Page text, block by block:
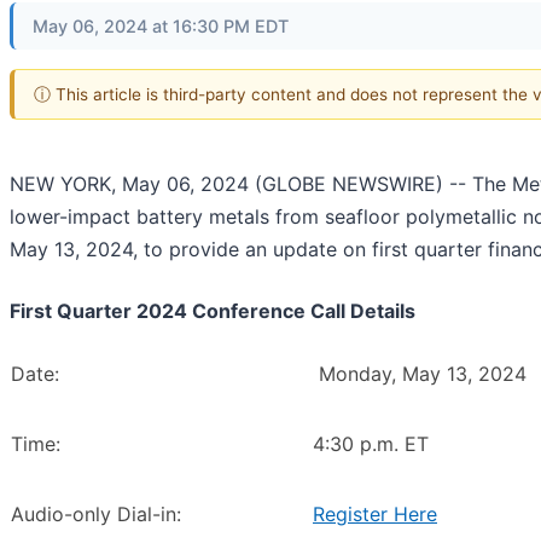
May 06, 2024 at 16:30 PM EDT
ⓘ This article is third-party content and does not represent the
NEW YORK, May 06, 2024 (GLOBE NEWSWIRE) -- The
lower-impact battery metals from seafloor polymetallic
May 13, 2024, to provide an update on first quarter
First Quarter 2024 Conference Call Details
Date: Monday, May 13, 2024
Time: 4:30 p.m. ET
Audio-only Dial-in: Register Here